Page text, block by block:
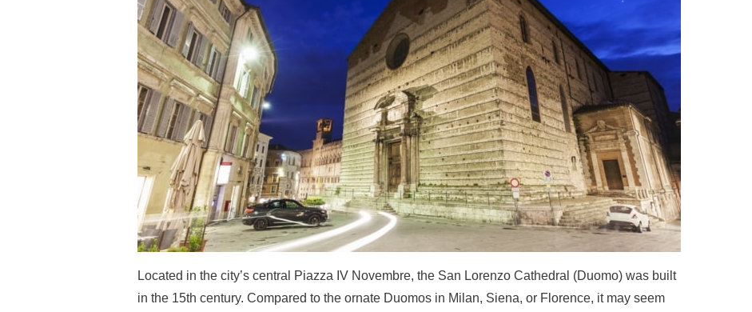
Located in the city’s central Piazza IV Novembre, the San Lorenzo Cathedral (Duomo) was built
in the 15th century. Compared to the ornate Duomos in Milan, Siena, or Florence, it may seem